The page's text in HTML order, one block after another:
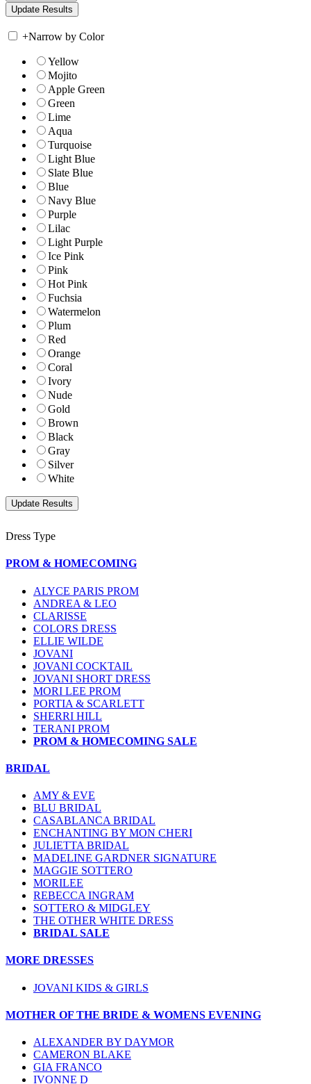
+Narrow by Color
Yellow
Mojito
Apple Green
Green
Lime
Aqua
Turquoise
Light Blue
Slate Blue
Blue
Navy Blue
Purple
Lilac
Light Purple
Ice Pink
Pink
Hot Pink
Fuchsia
Watermelon
Plum
Red
Orange
Coral
Ivory
Nude
Gold
Brown
Black
Gray
Silver
White
Dress Type
PROM & HOMECOMING
ALYCE PARIS PROM
ANDREA & LEO
CLARISSE
COLORS DRESS
ELLIE WILDE
JOVANI
JOVANI COCKTAIL
JOVANI SHORT DRESS
MORI LEE PROM
PORTIA & SCARLETT
SHERRI HILL
TERANI PROM
PROM & HOMECOMING SALE
BRIDAL
AMY & EVE
BLU BRIDAL
CASABLANCA BRIDAL
ENCHANTING BY MON CHERI
JULIETTA BRIDAL
MADELINE GARDNER SIGNATURE
MAGGIE SOTTERO
MORILEE
REBECCA INGRAM
SOTTERO & MIDGLEY
THE OTHER WHITE DRESS
BRIDAL SALE
MORE DRESSES
JOVANI KIDS & GIRLS
MOTHER OF THE BRIDE & WOMENS EVENING
ALEXANDER BY DAYMOR
CAMERON BLAKE
GIA FRANCO
IVONNE D